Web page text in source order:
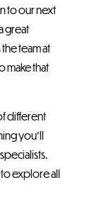
to our next
great
team at
make that
different
you’ll
explore all